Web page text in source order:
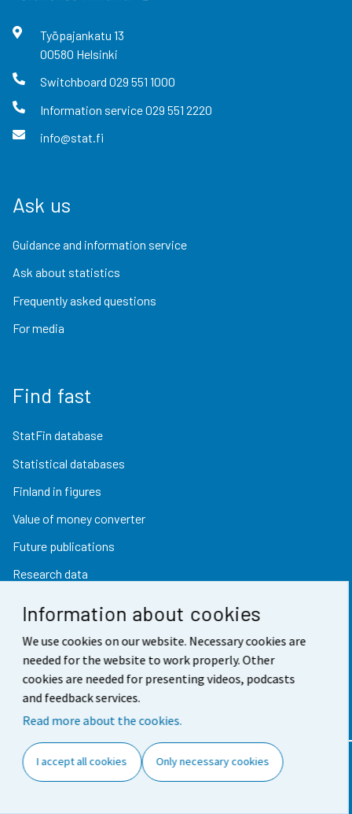
Information about cookies
We use cookies on our website. Necessary cookies are
needed for the website to work properly. Other
cookies are needed for presenting videos, podcasts
and feedback services.
Read more about the cookies.
I accept all cookies Only necessary cookies
Työpajankatu 13
00580 Helsinki
Switchboard 029 551 1000
Information service029 551 2220
info@stat.fi
Ask us
Guidance and information service
Ask about statistics
Frequently asked questions
For media
Find fast
StatFin database
Statistical databases
Finland in figures
Value of money converter
Future publications
Research data
Follow us
Subscribe to news notifications
Contact information